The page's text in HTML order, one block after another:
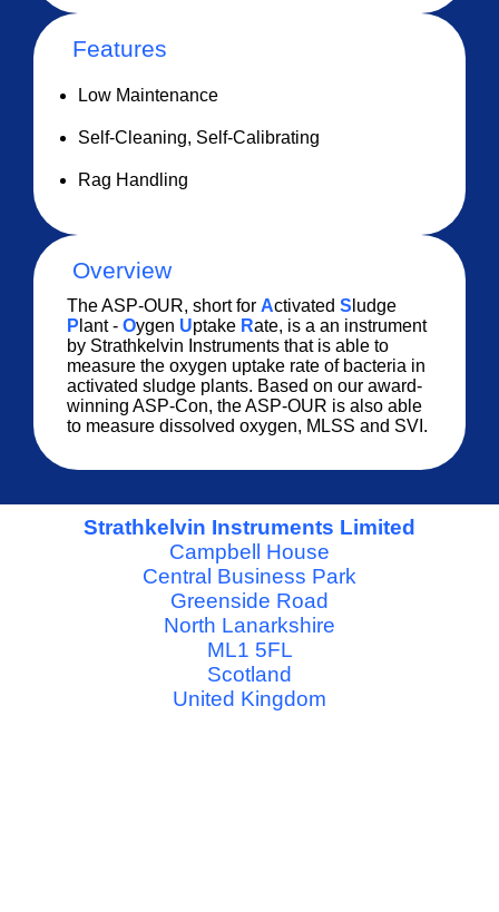
Features
Low Maintenance
Self-Cleaning, Self-Calibrating
Rag Handling
Overview
The ASP-OUR, short for ActivatedS ludge
P lant -Oygen Uptake Rate, is a an instrument
by Strathkelvin Instruments that is able to
measure the oxygen uptake rate of bacteria in
activated sludge plants. Based on our award-
winning ASP-Con, the ASP-OUR is also able
to measure dissolved oxygen, MLSS and SVI.
Strathkelvin Instruments Limited
Campbell House
Central Business Park
Greenside Road
North Lanarkshire
ML1 5FL
Scotland
United Kingdom